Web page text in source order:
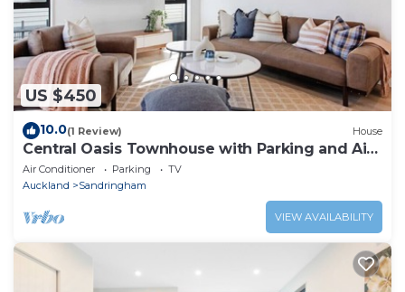
US $450
10.0(1 Review) House
Central Oasis Townhouse with Parking and Air-
con
Air Conditioner Parking
TV
Auckland
Sandringham
VIEW AVAILABILITY